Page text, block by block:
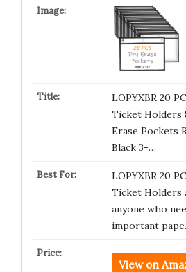
LOPYXBR 20
Ticket Holders
Erase Pockets
Black 3-…
LOPYXBR 20
Ticket
anyone who
important
View on